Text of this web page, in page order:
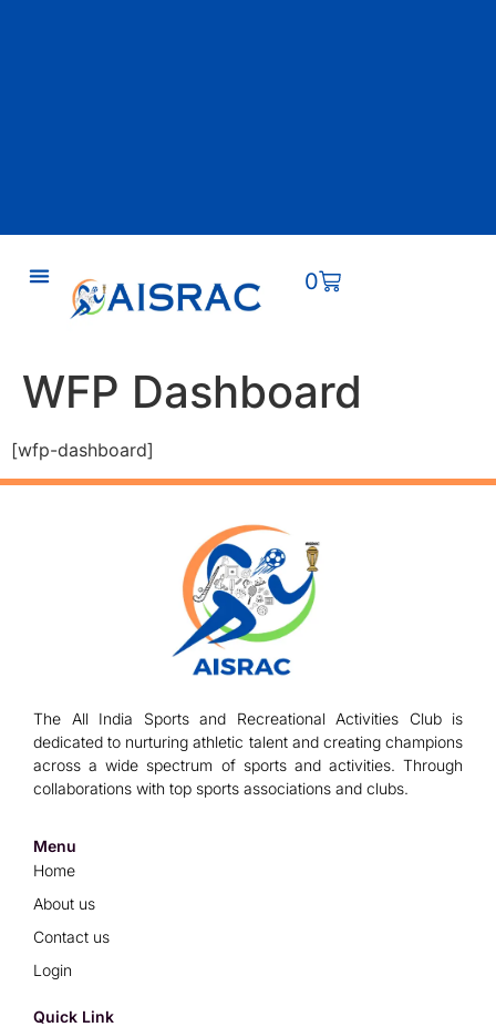
0
WFP Dashboard
[wfp-dashboard]
The All India Sports and Recreational Activities Club is
dedicated to nurturing athletic talent and creating champions
across a wide spectrum of sports and activities. Through
collaborations with top sports associations and clubs.
Menu
Home
About us
Contact us
Login
Quick Link